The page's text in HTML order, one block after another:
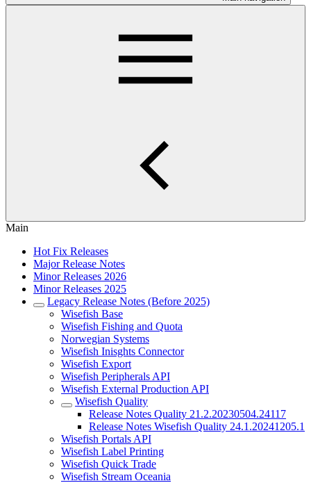
Main
Hot Fix Releases
Major Release Notes
Minor Releases 2026
Minor Releases 2025
Legacy Release Notes (Before 2025)
Wisefish Base
Wisefish Fishing and Quota
Norwegian Systems
Wisefish Inisghts Connector
Wisefish Export
Wisefish Peripherals API
Wisefish External Production API
Wisefish Quality
Release Notes Quality 21.2.20230504.24117
Release Notes Wisefish Quality 24.1.20241205.1
Wisefish Portals API
Wisefish Label Printing
Wisefish Quick Trade
Wisefish Stream Oceania